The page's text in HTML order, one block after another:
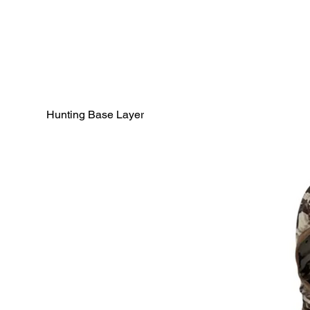
Hunting Base Layer